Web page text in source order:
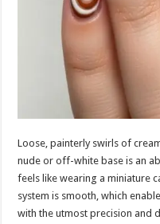
Loose, painterly swirls of
nude or off-white base is an
feels like wearing a miniature
system is smooth, which
with the utmost precision and